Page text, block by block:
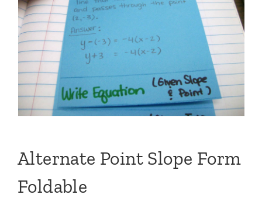
Alternate Point Slope Form
Foldable